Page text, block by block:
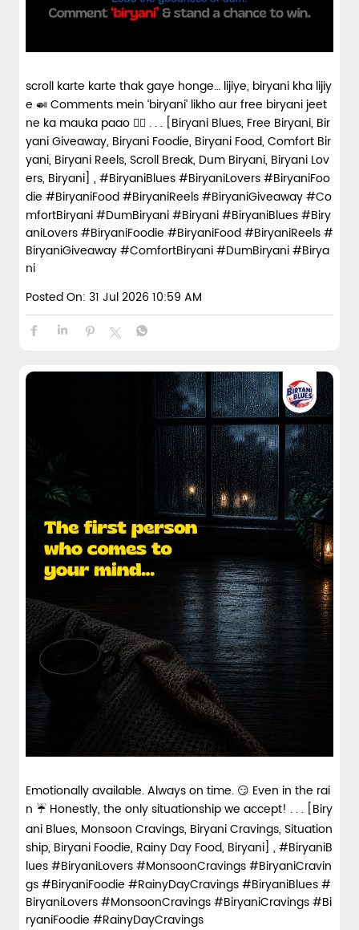
scroll karte karte thak gaye honge… lijiye, biryani kha lijiy
e 🍛 Comments mein ‘biryani’ likho aur free biryani jeet
ne ka mauka paao 👇🏼 . . . [Biryani Blues, Free Biryani, Bir
yani Giveaway, Biryani Foodie, Biryani Food, Comfort Bir
yani, Biryani Reels, Scroll Break, Dum Biryani, Biryani Lov
ers, Biryani] , #BiryaniBlues #BiryaniLovers #BiryaniFoo
die #BiryaniFood #BiryaniReels #BiryaniGiveaway #Co
mfortBiryani #DumBiryani #Biryani#BiryaniBlues#Biry
aniLovers#BiryaniFoodie #BiryaniFood#BiryaniReels#
BiryaniGiveaway#ComfortBiryani#DumBiryani#Birya
ni
Posted On: 31 Jul 2026 10:59 AM
Emotionally available. Always on time. 😏 Even in the rai
n ☔ Honestly, the only situationship we accept! . . . [Biry
ani Blues, Monsoon Cravings, Biryani Cravings, Situation
ship, Biryani Foodie, Rainy Day Food, Biryani] , #BiryaniB
lues #BiryaniLovers #MonsoonCravings #BiryaniCravin
gs #BiryaniFoodie #RainyDayCravings#BiryaniBlues#
BiryaniLovers#MonsoonCravings#BiryaniCravings#Bi
ryaniFoodie #RainyDayCravings